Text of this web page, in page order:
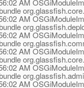
AM
AM
AM
AM
AM
AM